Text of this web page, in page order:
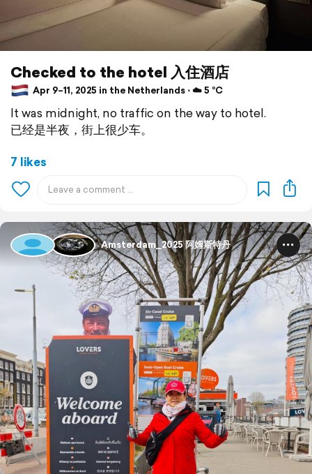
Checked to the hotel 入住酒店
Apr 9–11, 2025 in the Netherlands ⋅ ☁️ 5 °C
It was midnight, no traffic on the way to hotel.
已经是半夜，街上很少车。
7 likes
Amsterdam_2025 阿姆斯特丹